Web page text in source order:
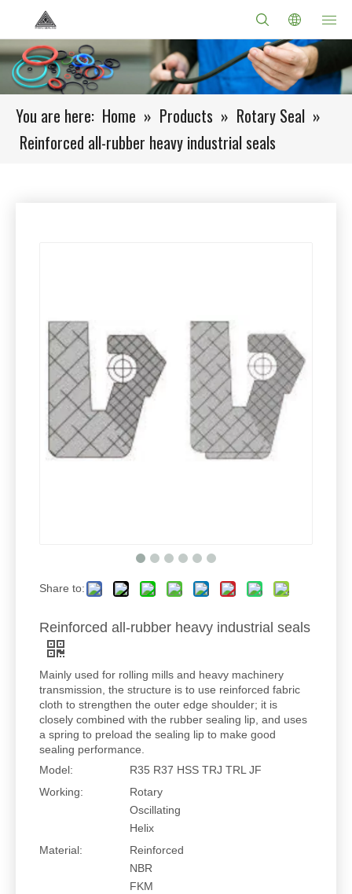
You are here: Home » Products » Rotary Seal »
Reinforced all-rubber heavy industrial seals
Share to:
Reinforced all-rubber heavy industrial seals
Mainly used for rolling mills and heavy machinery
transmission, the structure is to use reinforced fabric
cloth to strengthen the outer edge shoulder; it is
closely combined with the rubber sealing lip, and uses
a spring to preload the sealing lip to make good
sealing performance.
Model:
R35 R37 HSS TRJ TRL JF
Working:
Rotary
Oscillating
Helix
Material:
Reinforced
NBR
FKM